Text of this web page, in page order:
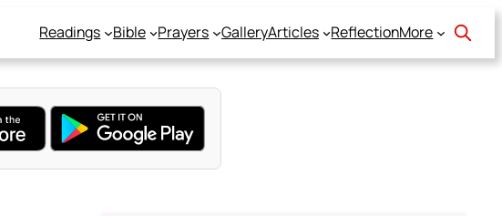
Readings Bible Prayers GalleryArticles ReflectionMore